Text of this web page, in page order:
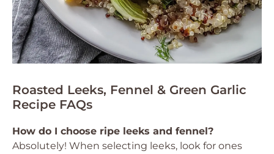
Roasted Leeks, Fennel & Green Garlic
Recipe FAQs
How do I choose ripe leeks and fennel?
Absolutely! When selecting leeks, look for ones